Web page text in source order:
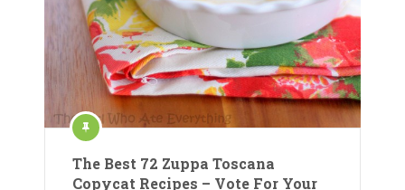
The Best 72 Zuppa Toscana
Copycat Recipes – Vote For Your